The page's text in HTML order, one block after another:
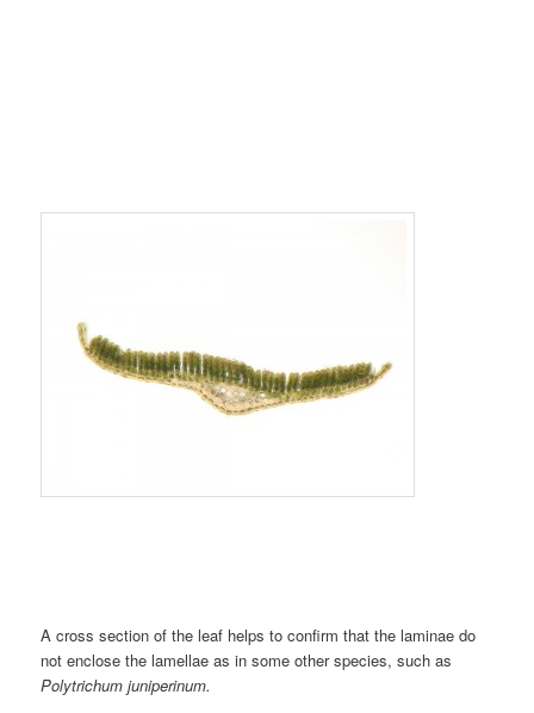
A cross section of the leaf helps to confirm that the laminae do
not enclose the lamellae as in some other species, such as
Polytrichum juniperinum.